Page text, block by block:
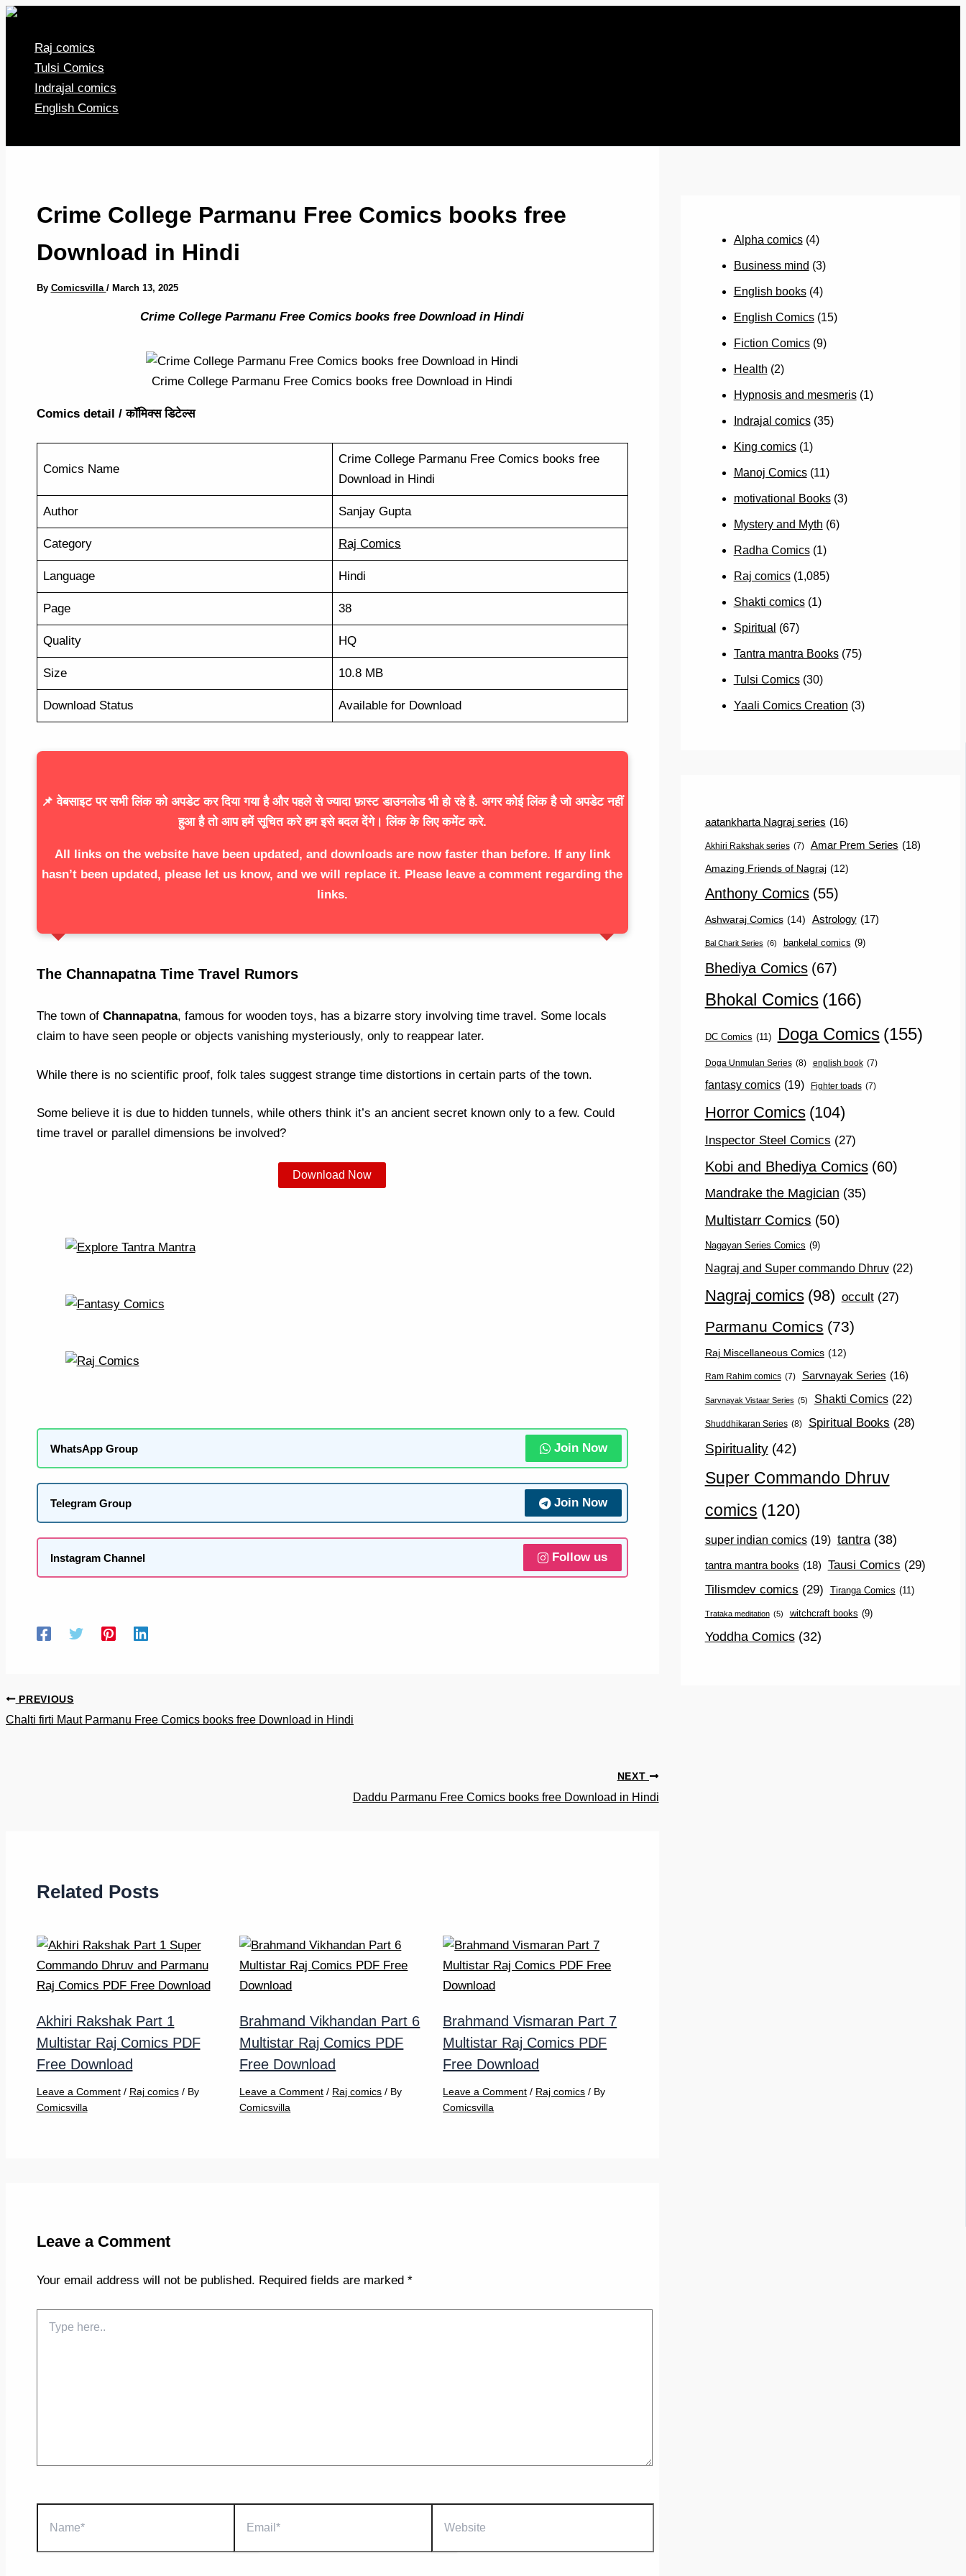
Skip
content
Raj comics
Tulsi Comics
Indrajal comics
English Comics
Crime College Parmanu Free Comics books free
Download in Hindi
By Comicsvilla / March 13, 2025
Crime College Parmanu Free Comics books free Download in Hindi
Crime College Parmanu Free Comics books free Download in Hindi
Comics detail / कॉमिक्स डिटेल्स
Comics Name
Crime College Parmanu Free Comics books free
Download in Hindi
Author Sanjay Gupta
Category Raj Comics
Language Hindi
Page 38
Quality HQ
Size 10.8 MB
Download Status Available for Download
📌 वेबसाइट पर सभी लिंक को अपडेट कर दिया गया है और पहले से ज्यादा फ़ास्ट डाउनलोड भी हो रहे है. अगर कोई लिंक है जो अपडेट नहीं
हुआ है तो आप हमें सूचित करे हम इसे बदल देंगे। लिंक के लिए कमेंट करे.
All links on the website have been updated, and downloads are now faster than before. If any link
hasn’t been updated, please let us know, and we will replace it. Please leave a comment regarding the
links.
The Channapatna Time Travel Rumors
The town of Channapatna, famous for wooden toys, has a bizarre story involving time travel. Some locals
claim to have seen people or objects vanishing mysteriously, only to reappear later.
While there is no scientific proof, folk tales suggest strange time distortions in certain parts of the town.
Some believe it is due to hidden tunnels, while others think it’s an ancient secret known only to a few. Could
time travel or parallel dimensions be involved?
Download Now
WhatsApp Group Join Now
Telegram Group Join Now
Instagram Channel Follow us
PREVIOUS
Chalti firti Maut Parmanu Free Comics books free Download in Hindi
NEXT
Daddu Parmanu Free Comics books free Download in Hindi
Related Posts
Akhiri Rakshak Part 1
Multistar Raj Comics PDF
Free Download
Leave a Comment / Raj comics/ By
Comicsvilla
Brahmand Vikhandan Part 6
Multistar Raj Comics PDF
Free Download
Leave a Comment / Raj comics / By
Comicsvilla
Brahmand Vismaran Part 7
Multistar Raj Comics PDF
Free Download
Leave a Comment / Raj comics / By
Comicsvilla
Leave a Comment
Your email address will not be published. Required fields are marked *
here..
Alpha comics(4)
Business mind (3)
English books(4)
English Comics(15)
Fiction Comics(9)
Health (2)
Hypnosis and mesmeris(1)
Indrajal comics(35)
King comics(1)
Manoj Comics(11)
motivational Books(3)
Mystery and Myth (6)
Radha Comics(1)
Raj comics(1,085)
Shakti comics(1)
Spiritual (67)
Tantra mantra Books(75)
Tulsi Comics(30)
Yaali Comics Creation (3)
aatankharta Nagraj series (16)
Akhiri Rakshak series (7) Amar Prem Series (18)
Amazing Friends of Nagraj (12)
Anthony Comics (55)
Ashwaraj Comics (14) Astrology (17)
Bal Charit Series (6) bankelal comics (9)
Bhediya Comics (67)
Bhokal Comics (166)
DC Comics (11) Doga Comics (155)
Doga Unmulan Series (8) english book (7)
fantasy comics (19) Fighter toads (7)
Horror Comics (104)
Inspector Steel Comics (27)
Kobi and Bhediya Comics (60)
Mandrake the Magician (35)
Multistarr Comics (50)
Nagayan Series Comics (9)
Nagraj and Super commando Dhruv (22)
Nagraj comics (98) occult (27)
Parmanu Comics (73)
Raj Miscellaneous Comics (12)
Ram Rahim comics (7) Sarvnayak Series (16)
Sarvnayak Vistaar Series (5) Shakti Comics (22)
Shuddhikaran Series (8) Spiritual Books (28)
Spirituality (42)
Super Commando Dhruv
comics (120)
super indian comics (19) tantra (38)
tantra mantra books (18) Tausi Comics (29)
Tilismdev comics (29) Tiranga Comics (11)
Trataka meditation (5) witchcraft books (9)
Yoddha Comics (32)